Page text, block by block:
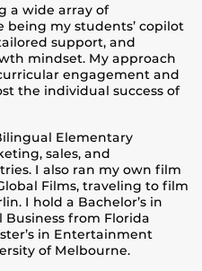
a wide array of
being my students’ copilot
support, and
mindset. My approach
engagement and
the individual success of
Elementary
sales, and
I also ran my own film
Films, traveling to film
I hold a Bachelor’s in
from Florida
in Entertainment
of Melbourne.